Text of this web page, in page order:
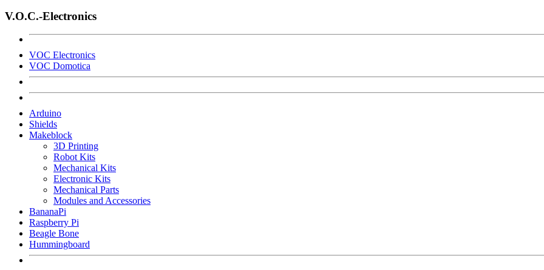
V.O.C.-Electronics
VOC Electronics
VOC Domotica
Arduino
Shields
Makeblock
3D Printing
Robot Kits
Mechanical Kits
Electronic Kits
Mechanical Parts
Modules and Accessories
BananaPi
Raspberry Pi
Beagle Bone
Hummingboard